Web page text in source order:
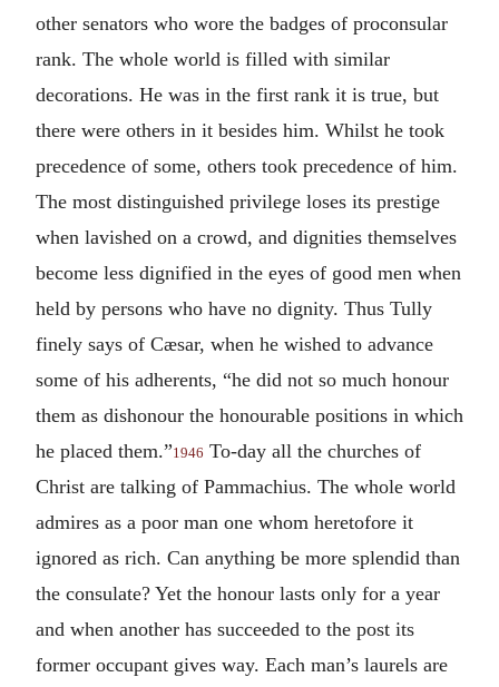
other senators who wore the badges of proconsular
rank. The whole world is filled with similar
decorations. He was in the first rank it is true, but
there were others in it besides him. Whilst he took
precedence of some, others took precedence of him.
The most distinguished privilege loses its prestige
when lavished on a crowd, and dignities themselves
become less dignified in the eyes of good men when
held by persons who have no dignity. Thus Tully
finely says of Cæsar, when he wished to advance
some of his adherents, “he did not so much honour
them as dishonour the honourable positions in which
he placed them.”1946 To-day all the churches of
Christ are talking of Pammachius. The whole world
admires as a poor man one whom heretofore it
ignored as rich. Can anything be more splendid than
the consulate? Yet the honour lasts only for a year
and when another has succeeded to the post its
former occupant gives way. Each man’s laurels are